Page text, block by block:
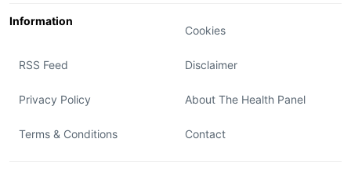
Information
Cookies
RSS Feed Disclaimer
Privacy Policy About The Health Panel
Terms & Conditions Contact